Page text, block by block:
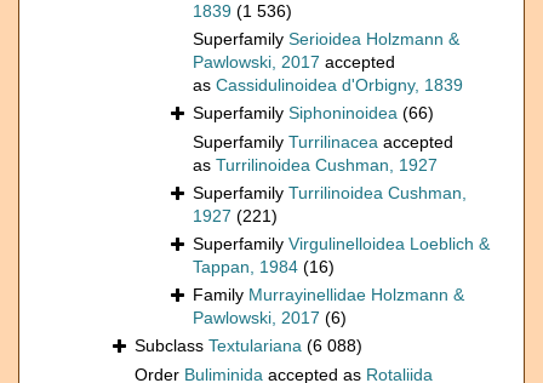
1839 (1 536)
Superfamily Serioidea Holzmann &
Pawlowski, 2017 accepted
as Cassidulinoidea d'Orbigny, 1839
Superfamily Siphoninoidea (66)
Superfamily Turrilinacea accepted
as Turrilinoidea Cushman, 1927
Superfamily Turrilinoidea Cushman,
1927 (221)
Superfamily Virgulinelloidea Loeblich &
Tappan, 1984 (16)
Family Murrayinellidae Holzmann &
Pawlowski, 2017 (6)
Subclass Textulariana (6 088)
Order Buliminida accepted as Rotaliida